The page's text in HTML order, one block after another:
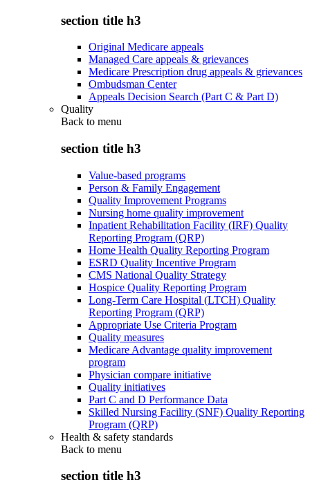
section title h3
Original Medicare appeals
Managed Care appeals & grievances
Medicare Prescription drug appeals & grievances
Ombudsman Center
Appeals Decision Search (Part C & Part D)
Quality
Back to menu
section title h3
Value-based programs
Person & Family Engagement
Quality Improvement Programs
Nursing home quality improvement
Inpatient Rehabilitation Facility (IRF) Quality
Reporting Program (QRP)
Home Health Quality Reporting Program
ESRD Quality Incentive Program
CMS National Quality Strategy
Hospice Quality Reporting Program
Long-Term Care Hospital (LTCH) Quality
Reporting Program (QRP)
Appropriate Use Criteria Program
Quality measures
Medicare Advantage quality improvement
program
Physician compare initiative
Quality initiatives
Part C and D Performance Data
Skilled Nursing Facility (SNF) Quality Reporting
Program (QRP)
Health & safety standards
Back to menu
section title h3